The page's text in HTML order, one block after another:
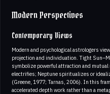
Modern Perspectives
Contemporary Views
Modern and psychological astrologers
projection and individuation. Tight
symbolize powerful attraction and
electrifies; Neptune spiritualizes or
(Greene, 1977; Tarnas, 2006). In this
accelerated depth work rather than a